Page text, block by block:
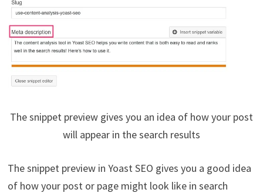
The snippet preview gives you an idea of how your post
will appear in the search results
The snippet preview in Yoast SEO gives you a good idea
of how your post or page might look like in search